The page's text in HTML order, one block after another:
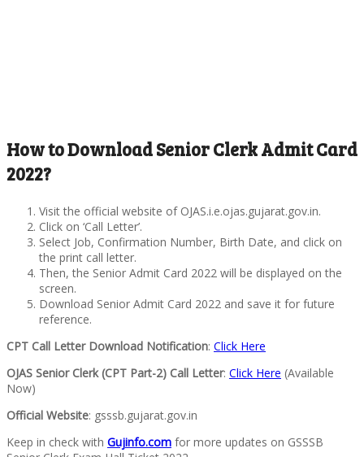
How to Download Senior Clerk Admit Card
2022?
Visit the official website of OJAS.i.e.ojas.gujarat.gov.in.
Click on ‘Call Letter’.
Select Job, Confirmation Number, Birth Date, and click on
the print call letter.
Then, the Senior Admit Card 2022 will be displayed on the
screen.
Download Senior Admit Card 2022 and save it for future
reference.
CPT Call Letter Download Notification: Click Here
OJAS Senior Clerk (CPT Part-2) Call Letter: Click Here (Available
Now)
Official Website: gsssb.gujarat.gov.in
Keep in check with Gujinfo.com for more updates on GSSSB